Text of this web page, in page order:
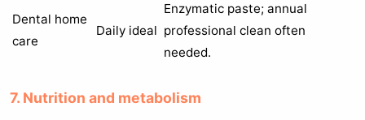
Dental home
care
Daily ideal
Enzymatic paste; annual
professional clean often
needed.
7. Nutrition and metabolism